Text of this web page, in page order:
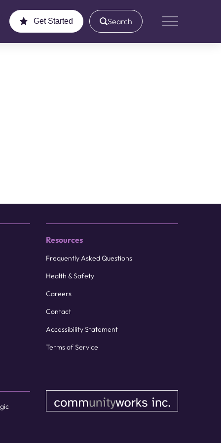
Get Started Search
Main Menu
Resources
Frequently Asked Questions
Health & Safety
Careers
Contact
Accessibility Statement
Terms of Service